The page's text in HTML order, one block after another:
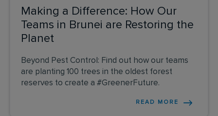
Making a Difference: How Our
Teams in Brunei are Restoring the
Planet
Beyond Pest Control: Find out how our teams
are planting 100 trees in the oldest forest
reserves to create a #GreenerFuture.
READ MORE